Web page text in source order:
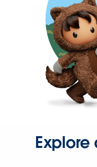
Explore